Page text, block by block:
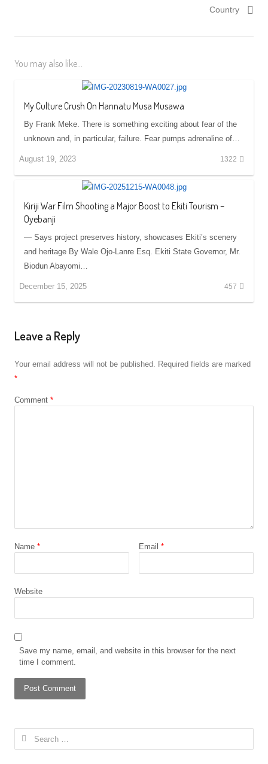
Country
You may also like...
My Culture Crush On Hannatu Musa Musawa
By Frank Meke. There is something exciting about fear of the
unknown and, in particular, failure. Fear pumps adrenaline of…
August 19, 2023 1322
Kiriji War Film Shooting a Major Boost to Ekiti Tourism –
Oyebanji
— Says project preserves history, showcases Ekiti’s scenery
and heritage By Wale Ojo-Lanre Esq. Ekiti State Governor, Mr.
Biodun Abayomi…
December 15, 2025 457
Leave a Reply
Your email address will not be published. Required fields are marked
*
Comment *
Name * Email *
Website
Save my name, email, and website in this browser for the next
time I comment.
Search
for: